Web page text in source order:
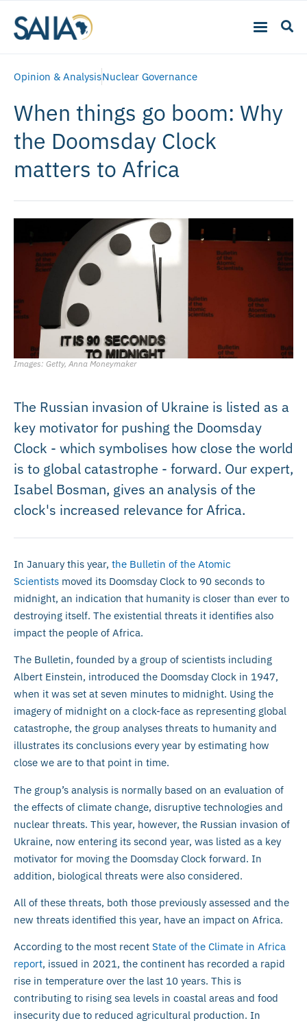
Opinion & AnalysisNuclear Governance
When things go boom: Why
the Doomsday Clock
matters to Africa
Images: Getty, Anna Moneymaker
The Russian invasion of Ukraine is listed as a
key motivator for pushing the Doomsday
Clock - which symbolises how close the world
is to global catastrophe - forward. Our expert,
Isabel Bosman, gives an analysis of the
clock's increased relevance for Africa.
In January this year, the Bulletin of the Atomic
Scientists moved its Doomsday Clock to 90 seconds to
midnight, an indication that humanity is closer than ever to
destroying itself. The existential threats it identifies also
impact the people of Africa.
The Bulletin, founded by a group of scientists including
Albert Einstein, introduced the Doomsday Clock in 1947,
when it was set at seven minutes to midnight. Using the
imagery of midnight on a clock-face as representing global
catastrophe, the group analyses threats to humanity and
illustrates its conclusions every year by estimating how
close we are to that point in time.
The group’s analysis is normally based on an evaluation of
the effects of climate change, disruptive technologies and
nuclear threats. This year, however, the Russian invasion of
Ukraine, now entering its second year, was listed as a key
motivator for moving the Doomsday Clock forward. In
addition, biological threats were also considered.
All of these threats, both those previously assessed and the
new threats identified this year, have an impact on Africa.
According to the most recent State of the Climate in Africa
report, issued in 2021, the continent has recorded a rapid
rise in temperature over the last 10 years. This is
contributing to rising sea levels in coastal areas and food
insecurity due to reduced agricultural production. In